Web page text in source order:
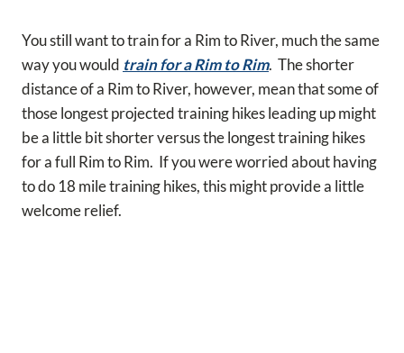
You still want to train for a Rim to River, much the same
way you would train for a Rim to Rim. The shorter
distance of a Rim to River, however, mean that some of
those longest projected training hikes leading up might
be a little bit shorter versus the longest training hikes
for a full Rim to Rim. If you were worried about having
to do 18 mile training hikes, this might provide a little
welcome relief.